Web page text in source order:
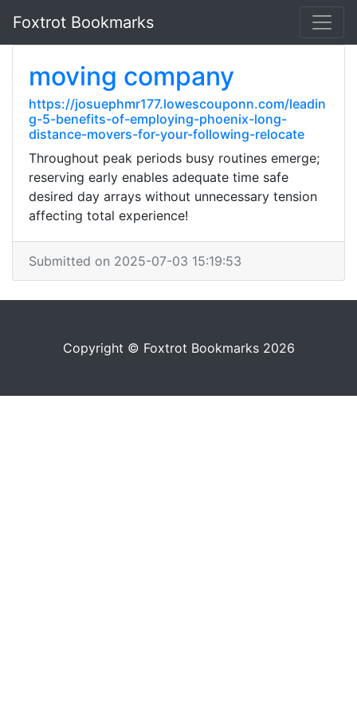
Foxtrot Bookmarks
moving company
https://josuephmr177.lowescouponn.com/leadin
g-5-benefits-of-employing-phoenix-long-
distance-movers-for-your-following-relocate
Throughout peak periods busy routines emerge;
reserving early enables adequate time safe
desired day arrays without unnecessary tension
affecting total experience!
Submitted on 2025-07-03 15:19:53
Copyright © Foxtrot Bookmarks 2026